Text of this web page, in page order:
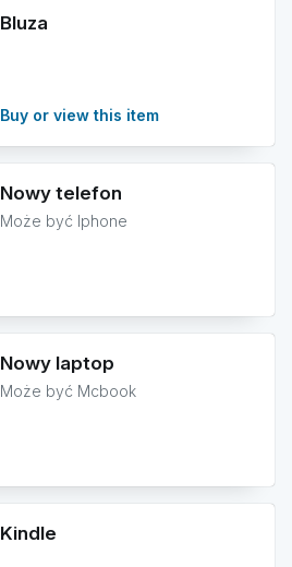
Bluza
Buy or view this item
Nowy telefon
Może być Iphone
Nowy laptop
Może być Mcbook
Kindle